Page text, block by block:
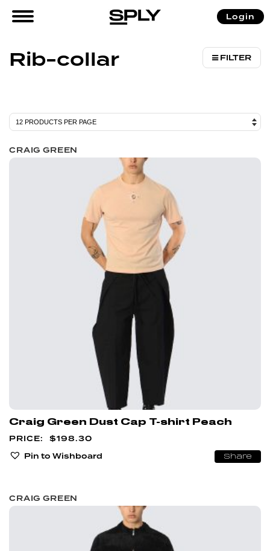
Login
Home / Products tagged “Rib-collar”
Rib-collar FILTER
CRAIG GREEN
Craig Green Dust Cap T-shirt Peach
$198.30
Pin to Wishboard
Share
CRAIG GREEN